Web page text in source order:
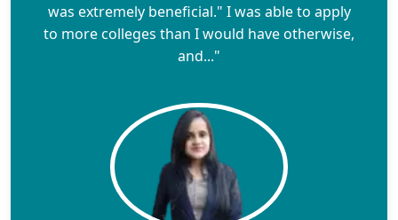
was extremely beneficial." I was able to apply
to more colleges than I would have otherwise,
and..."